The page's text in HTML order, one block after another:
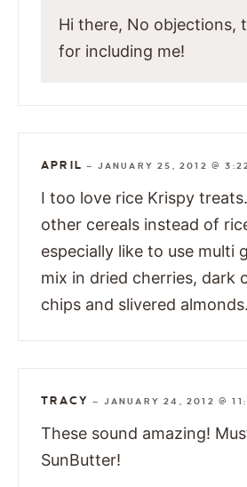
Hi there, No objections,
for including me!
APRIL — JANUARY 25, 2012 @
I too love rice Krispy
other cereals instead of
especially like to use multi
mix in dried cherries, dark
chips and slivered almonds.
TRACY — JANUARY 24, 2012 @
These sound amazing!
SunButter!